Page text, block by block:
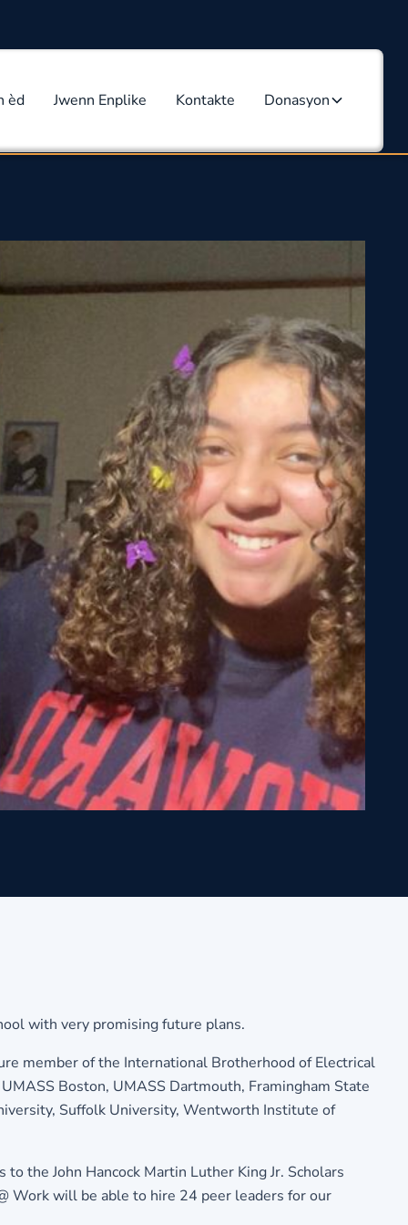
èd Jwenn Enplike Kontakte Donasyon
with very promising future plans.
member of the International Brotherhood of Electrical
Boston, UMASS Dartmouth, Framingham State
Suffolk University, Wentworth Institute of
the John Hancock Martin Luther King Jr. Scholars
Work will be able to hire 24 peer leaders for our